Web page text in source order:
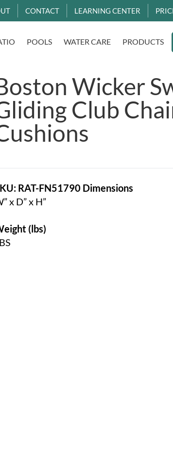
CONTACT LEARNING CENTER
POOLS WATER CARE PRODUCTS
Wicker
Club
RAT-FN51790 Dimensions
x D” x H”
(lbs)